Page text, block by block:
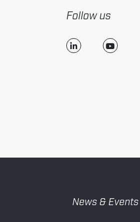
Follow us
News & Events